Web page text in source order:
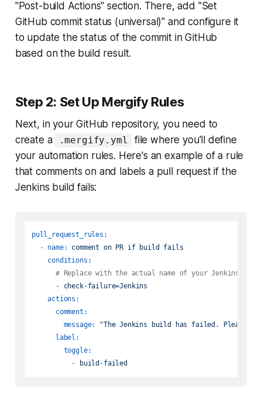
"Post-build Actions" section. There, add "Set
GitHub commit status (universal)" and configure it
to update the status of the commit in GitHub
based on the build result.
Step 2: Set Up Mergify Rules
Next, in your GitHub repository, you need to
create a
.mergify.yml
file where you'll define
your automation rules. Here's an example of a rule
that comments on and labels a pull request if the
Jenkins build fails:
pull_request_rules:
- name: comment on PR if build
fails
conditions:
# Replace with the actual name of your Jenkins
-
check-failure=Jenkins
actions:
comment:
message:
"The Jenkins build has failed. Please
label:
toggle:
-
build-failed